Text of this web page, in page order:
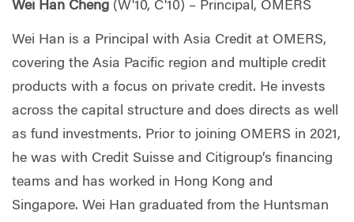
Wei Han Cheng (W'10, C'10) – Principal, OMERS
Wei Han is a Principal with Asia Credit at OMERS,
covering the Asia Pacific region and multiple credit
products with a focus on private credit. He invests
across the capital structure and does directs as well
as fund investments. Prior to joining OMERS in 2021,
he was with Credit Suisse and Citigroup’s financing
teams and has worked in Hong Kong and
Singapore. Wei Han graduated from the Huntsman